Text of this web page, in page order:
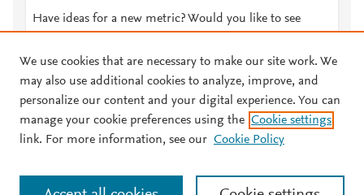
Have ideas for a new metric? Would you like to see
© 2026 Plum Analytics Terms and Conditions Privacy policy
Cookies are used by this site. To decline or learn more, visit our
We use cookies that are necessary to make our site work. We
may also use additional cookies to analyze, improve, and
personalize our content and your digital experience. You can
manage your cookie preferences using the Cookie settings
link. For more information, see our Cookie Policy